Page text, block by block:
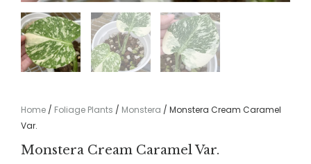
Home / Foliage Plants / Monstera / Monstera Cream Caramel
Var.
Monstera Cream Caramel Var.